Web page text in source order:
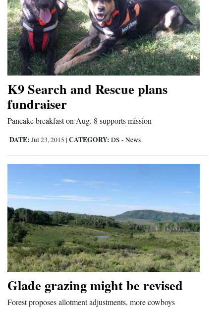
K9 Search and Rescue plans
fundraiser
Pancake breakfast on Aug. 8 supports mission
DATE: Jul 23, 2015 | CATEGORY: DS - News
Glade grazing might be revised
Forest proposes allotment adjustments, more cowboys